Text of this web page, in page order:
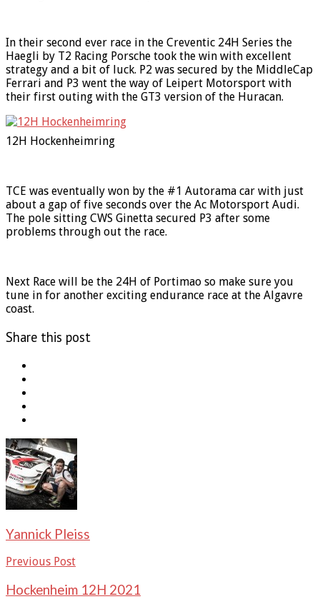
In their second ever race in the Creventic 24H Series the
Haegli by T2 Racing Porsche took the win with excellent
strategy and a bit of luck. P2 was secured by the MiddleCap
Ferrari and P3 went the way of Leipert Motorsport with
their first outing with the GT3 version of the Huracan.
12H Hockenheimring
TCE was eventually won by the #1 Autorama car with just
about a gap of five seconds over the Ac Motorsport Audi.
The pole sitting CWS Ginetta secured P3 after some
problems through out the race.
Next Race will be the 24H of Portimao so make sure you
tune in for another exciting endurance race at the Algavre
coast.
Share this post
Yannick Pleiss
Previous Post
Hockenheim 12H 2021